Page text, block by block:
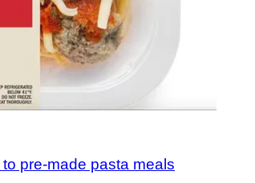
pre-made pasta meals